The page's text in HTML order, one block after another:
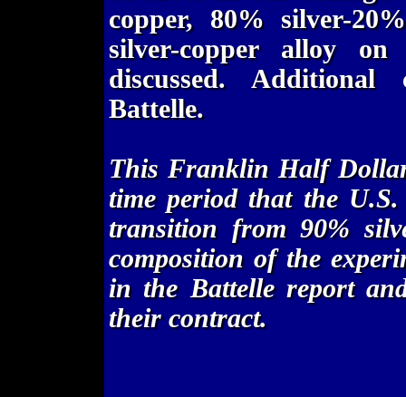
copper, 80% silver-
silver-copper alloy
discussed.
Battelle.
This Franklin Half
time period that the
transition from 90%
composition of the
in the Battelle report
their contract.